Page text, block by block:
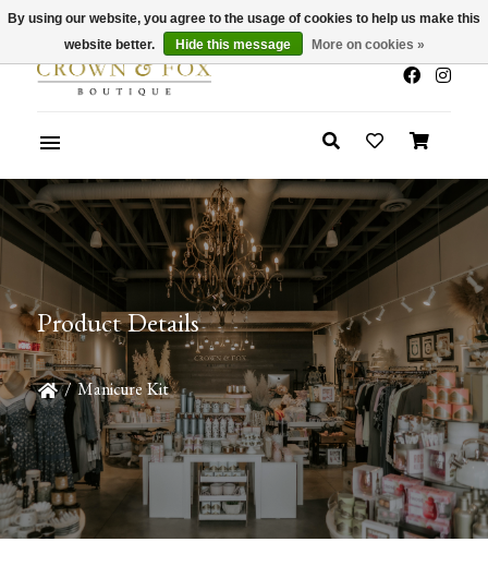
x
Summer Sale 30-50% Off In Store
Product Details
/ Manicure Kit
By using our website, you agree to the usage of cookies to help us make this
website better.
Hide this message More on cookies »